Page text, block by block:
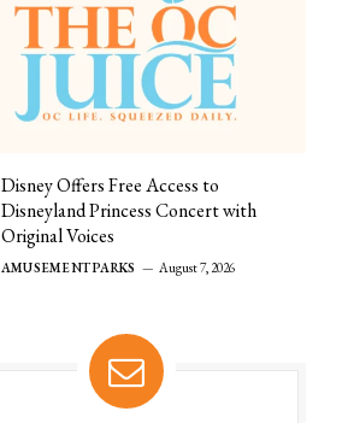
Disney Offers Free Access to
Disneyland Princess Concert with
Original Voices
AMUSEMENT PARKS August 7, 2026